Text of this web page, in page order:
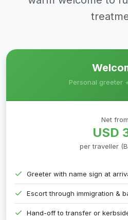
Personal greeter
Net from
USD
per traveller
Greeter with name sign at
Escort through immigration &
Hand-off to transfer or